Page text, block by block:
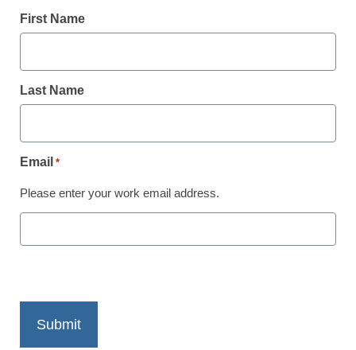
A University of Virginia
‘Flash seminars’
Print
First Name
Last Name
Email *
Please enter your work email address.